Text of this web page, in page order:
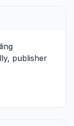
, publisher